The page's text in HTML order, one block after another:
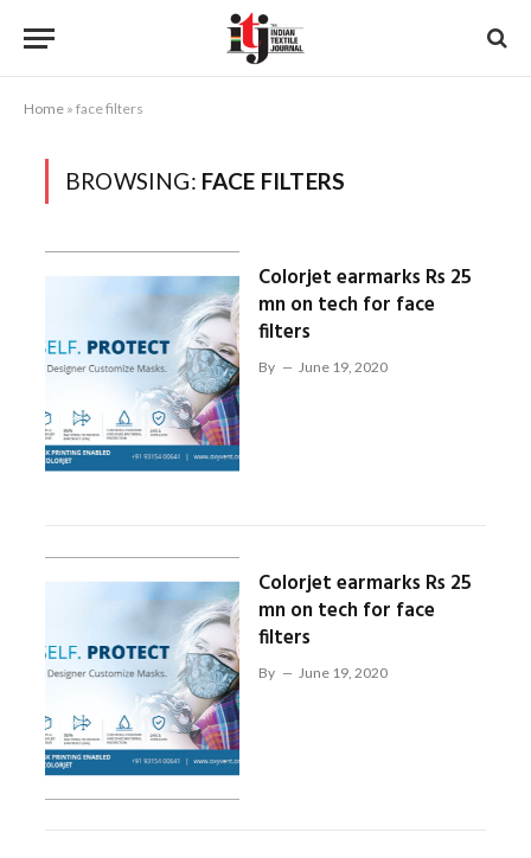
Home » face filters
BROWSING: FACE FILTERS
Colorjet earmarks Rs 25
mn on tech for face
filters
By June 19, 2020
Colorjet earmarks Rs 25
mn on tech for face
filters
By June 19, 2020